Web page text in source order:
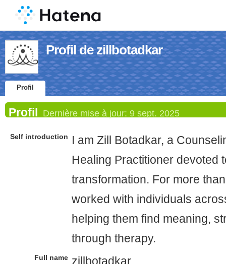
Profil de zillbotadkar
Profil
Profil Dernière mise à jour: 9 sept. 2025
Self introduction
I am Zill Botadkar, a
Healing Practitioner devoted
transformation. For more
worked with individuals
helping them find meaning,
through therapy.
Full name zillbotadkar